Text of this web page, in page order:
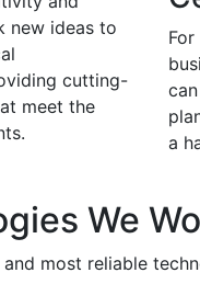
new ideas to
cutting-
meet the
a
We
and most reliable